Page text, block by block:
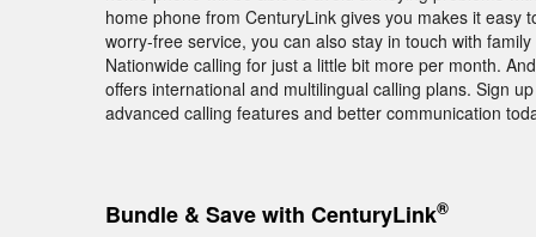
home phone from CenturyLink gives you makes it easy
worry-free service, you can also stay in touch with
Nationwide calling for just a little bit more per month.
offers international and multilingual calling plans. Sign
advanced calling features and better communication
Bundle & Save with CenturyLink®